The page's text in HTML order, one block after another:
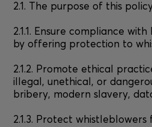
2.1. The purpose of this
2.1.1. Ensure compliance
by offering protection to
2.1.2. Promote ethical
illegal, unethical, or
bribery, modern slavery,
2.1.3. Protect